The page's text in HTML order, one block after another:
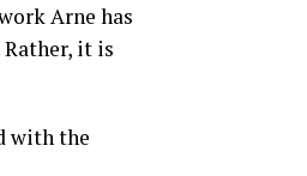
Arne has
it is
with the